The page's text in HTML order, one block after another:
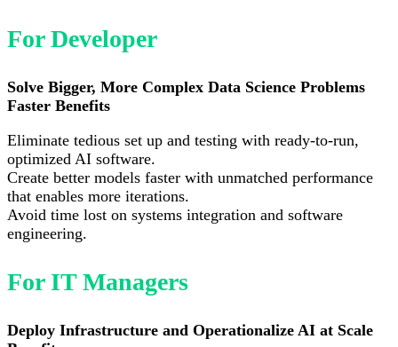
For Developer
Solve Bigger, More Complex Data Science Problems
Faster Benefits
Eliminate tedious set up and testing with ready-to-run,
optimized AI software.
Create better models faster with unmatched performance
that enables more iterations.
Avoid time lost on systems integration and software
engineering.
For IT Managers
Deploy Infrastructure and Operationalize AI at Scale